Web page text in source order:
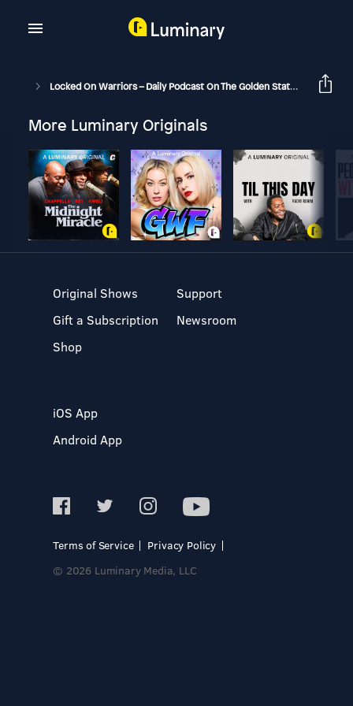
Locked On Warriors – Daily Podcast On The Golden State Warriors
More Luminary Originals
Original Shows
Gift a Subscription
Shop
Support
Newsroom
iOS App
Android App
Terms of Service
Privacy Policy
© 2026 Luminary Media, LLC